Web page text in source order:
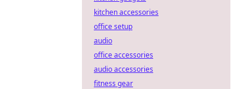
kitchen accessories
office setup
audio
office accessories
audio accessories
fitness gear